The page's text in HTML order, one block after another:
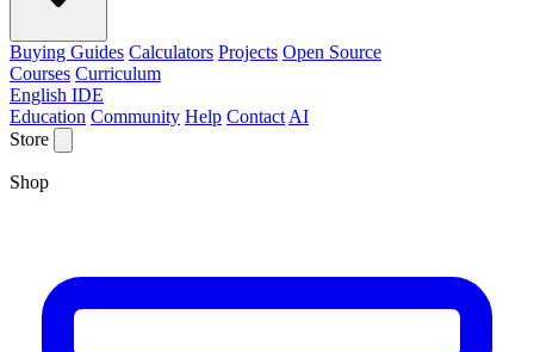
Buying Guides Calculators Projects Open Source
Courses Curriculum
English IDE
Education Community Help Contact AI
Store
Shop